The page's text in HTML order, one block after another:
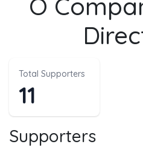
O
Total Supporters
11
Supporters